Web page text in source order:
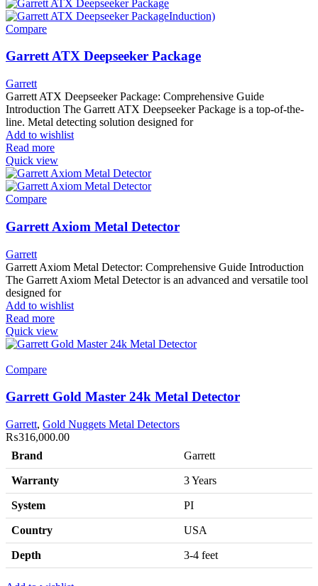
Compare
Garrett ATX Deepseeker Package
Garrett
Garrett ATX Deepseeker Package: Comprehensive Guide
Introduction The Garrett ATX Deepseeker Package is a top-of-the-
line. Metal detecting solution designed for
Add to wishlist
Read more
Quick view
Compare
Garrett Axiom Metal Detector
Garrett
Garrett Axiom Metal Detector: Comprehensive Guide Introduction
The Garrett Axiom Metal Detector is an advanced and versatile tool
designed for
Add to wishlist
Read more
Quick view
Compare
Garrett Gold Master 24k Metal Detector
Garrett, Gold Nuggets Metal Detectors
₨316,000.00
Brand
Garrett
Warranty 3 Years
System PI
Country USA
Depth 3-4 feet